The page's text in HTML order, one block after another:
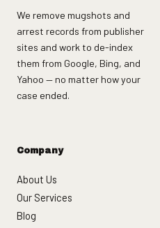
We remove mugshots and
arrest records from publisher
sites and work to de-index
them from Google, Bing, and
Yahoo — no matter how your
case ended.
Company
About Us
Our Services
Blog